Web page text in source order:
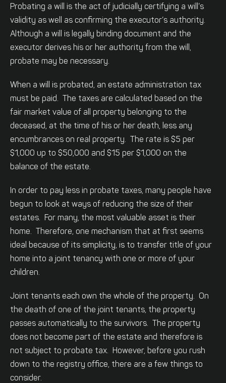
Probating a will is the act of judicially certifying a will’s
validity as well as confirming the executor’s authority.
Although a will is legally binding document and the
executor derives his or her authority from the will,
probate may be necessary.
When a will is probated, an estate administration tax
must be paid. The taxes are calculated based on the
fair market value of all property belonging to the
deceased, at the time of his or her death, less any
encumbrances on real property. The rate is $5 per
$1,000 up to $50,000 and $15 per $1,000 on the
balance of the estate.
In order to pay less in probate taxes, many people have
begun to look at ways of reducing the size of their
estates. For many, the most valuable asset is their
home. Therefore, one mechanism that at first seems
ideal because of its simplicity, is to transfer title of your
home into a joint tenancy with one or more of your
children.
Joint tenants each own the whole of the property. On
the death of one of the joint tenants, the property
passes automatically to the survivors. The property
does not become part of the estate and therefore is
not subject to probate tax. However, before you rush
down to the registry office, there are a few things to
consider.